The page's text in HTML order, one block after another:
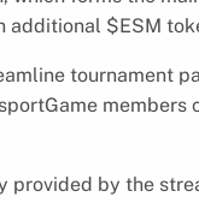
additional $ESM
tournament
members
provided by the